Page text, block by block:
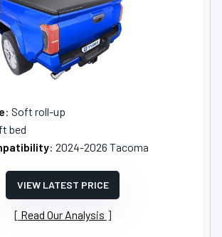
: Soft roll-up
bed
: 2024-2026 Tacoma
VIEW LATEST PRICE
Read Our Analysis